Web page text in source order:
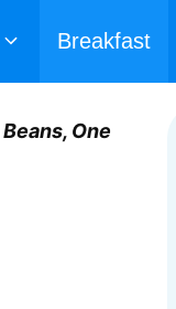
Breakfast
One